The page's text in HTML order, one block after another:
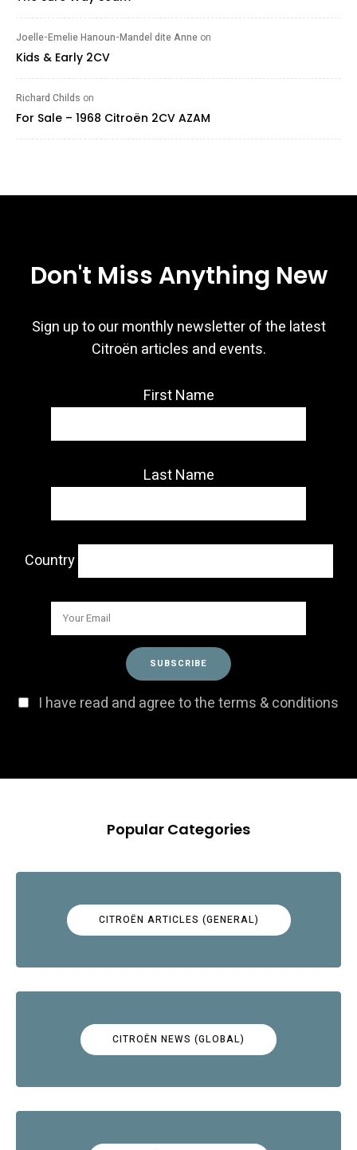
Joelle-Emelie Hanoun-Mandel dite Anne on
Kids & Early 2CV
Richard Childs on
For Sale – 1968 Citroën 2CV AZAM
Don't Miss Anything New
Sign up to our monthly newsletter of the latest
Citroën articles and events.
First Name
Last Name
Country
I have read and agree to the terms & conditions
Popular Categories
CITROËN ARTICLES (GENERAL)
CITROËN NEWS (GLOBAL)